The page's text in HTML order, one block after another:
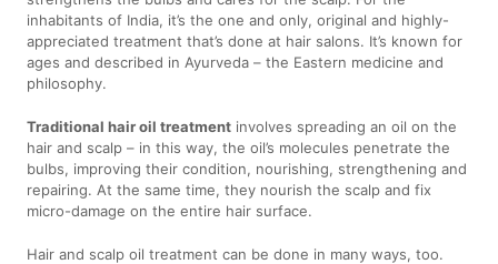
inhabitants of India, it’s the one and only, original and highly-
appreciated treatment that’s done at hair salons. It’s known for
ages and described in Ayurveda – the Eastern medicine and
philosophy.
Traditional hair oil treatment involves spreading an oil on the
hair and scalp – in this way, the oil’s molecules penetrate the
bulbs, improving their condition, nourishing, strengthening and
repairing. At the same time, they nourish the scalp and fix
micro-damage on the entire hair surface.
Hair and scalp oil treatment can be done in many ways, too.